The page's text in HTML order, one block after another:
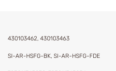
430103462, 430103463
SI-AR-HSFG-BK, SI-AR-HSFG-FDE